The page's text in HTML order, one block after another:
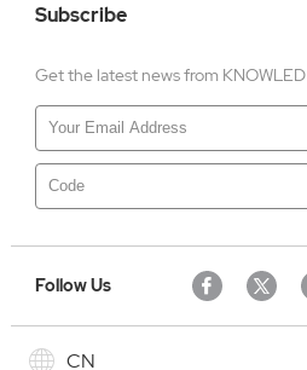
Subscribe
Get the latest news from KNOWLED
Follow Us
CN